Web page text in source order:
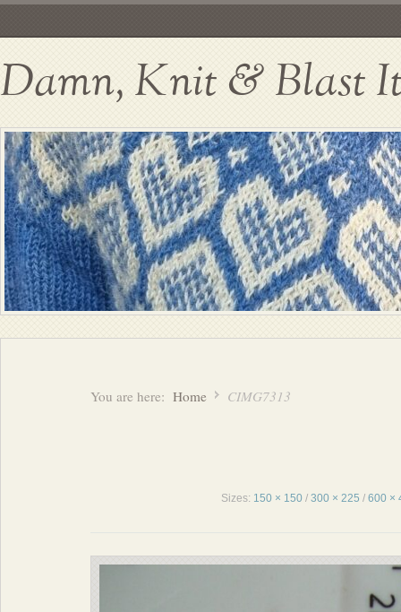
Damn, Knit & Blast
You are here: Home CIMG7313
Sizes: 150 × 150 / 300 × 225 / 600 ×